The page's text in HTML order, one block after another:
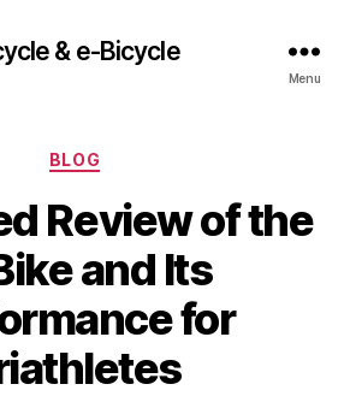
& e-Bicycle
Menu
Categories
BLOG
Review of the
and Its
for